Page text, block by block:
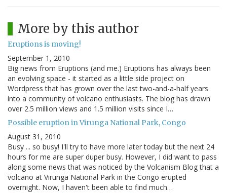
More by this author
Eruptions is moving!
September 1, 2010
Big news from Eruptions (and me.) Eruptions has always been
an evolving space - it started as a little side project on
Wordpress that has grown over the last two-and-a-half years
into a community of volcano enthusiasts. The blog has drawn
over 2.5 million views and 1.5 million visits since I…
Possible eruption in Virunga National Park, Congo
August 31, 2010
Busy ... so busy! I'll try to have more later today but the next 24
hours for me are super duper busy. However, I did want to pass
along some news that was noticed by the Volcanism Blog that a
volcano at Virunga National Park in the Congo erupted
overnight. Now, I haven't been able to find much…